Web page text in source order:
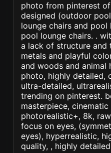
photo from pinterest
designed (outdoor
lounge chairs and
pool lounge chairs. .
a lack of structure and
metals and playful
and woods and animal
photo, highly detailed,
ultra-detailed,
trending on pinterest.
masterpiece,
photorealistic+, 8k,
focus on eyes,
eyes), hyperrealistic,
quality, , highly